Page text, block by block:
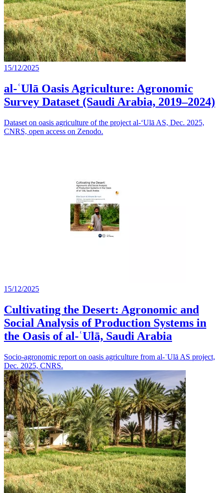
15/12/2025
al-ʿUlā Oasis Agriculture: Agronomic
Survey Dataset (Saudi Arabia, 2019–2024)
Dataset on oasis agriculture of the project al-‘Ulā AS, Dec. 2025,
CNRS, open access on Zenodo.
15/12/2025
Cultivating the Desert: Agronomic and
Social Analysis of Production Systems in
the Oasis of al-ʿUlā, Saudi Arabia
Socio-agronomic report on oasis agriculture from al-ʿUlā AS project,
Dec. 2025, CNRS.